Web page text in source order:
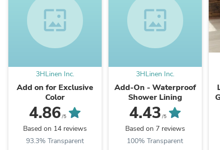
wallpaper
3HLinen Inc.
Add on for Exclusive
Color
4.86 /5
Based on 14 reviews
93.3% Transparent
wallpaper
3HLinen Inc.
Add-On - Waterproof
Shower Lining
4.43 /5
Based on 7 reviews
100% Transparent